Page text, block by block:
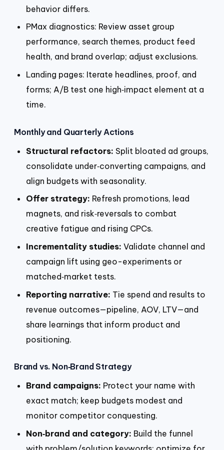
behavior differs.
PMax diagnostics: Review asset group
performance, search themes, product feed
health, and brand overlap; adjust exclusions.
Landing pages: Iterate headlines, proof, and
forms; A/B test one high‑impact element at a
time.
Monthly and Quarterly Actions
Structural refactors: Split bloated ad groups,
consolidate under‑converting campaigns, and
align budgets with seasonality.
Offer strategy: Refresh promotions, lead
magnets, and risk‑reversals to combat
creative fatigue and rising CPCs.
Incrementality studies: Validate channel and
campaign lift using geo-experiments or
matched‑market tests.
Reporting narrative: Tie spend and results to
revenue outcomes—pipeline, AOV, LTV—and
share learnings that inform product and
positioning.
Brand vs. Non‑Brand Strategy
Brand campaigns: Protect your name with
exact match; keep budgets modest and
monitor competitor conquesting.
Non‑brand and category: Build the funnel